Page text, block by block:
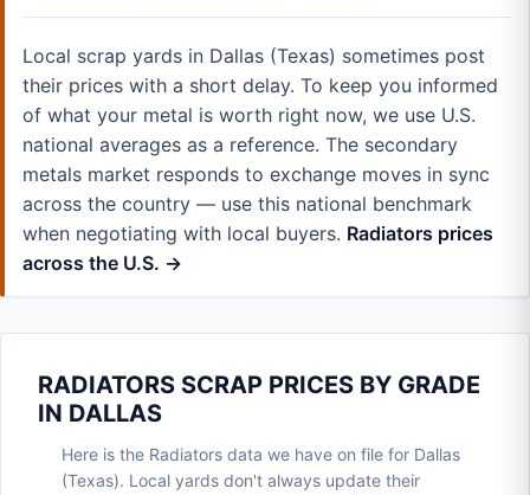
Local scrap yards in Dallas (Texas) sometimes post
their prices with a short delay. To keep you informed
of what your metal is worth right now, we use U.S.
national averages as a reference. The secondary
metals market responds to exchange moves in sync
across the country — use this national benchmark
when negotiating with local buyers. Radiators prices
across the U.S. →
RADIATORS SCRAP PRICES BY GRADE
IN DALLAS
Here is the Radiators data we have on file for Dallas
(Texas). Local yards don't always update their